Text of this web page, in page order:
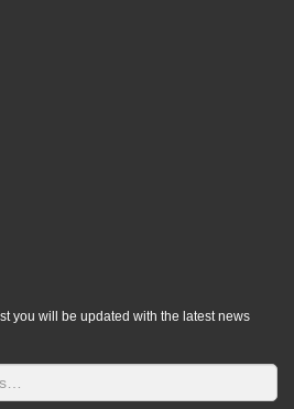
you will be updated with the latest news